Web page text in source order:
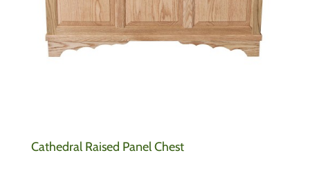
Cathedral Raised Panel Chest